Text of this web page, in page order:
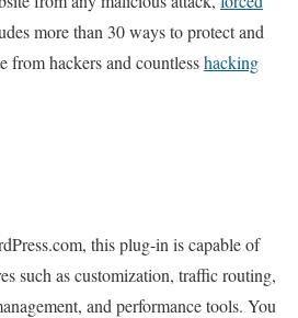
more than 30 ways to protect and
from hackers and countlesshacking
this plug-in is capable of
such as customization, traffic routing,
and performance tools. You